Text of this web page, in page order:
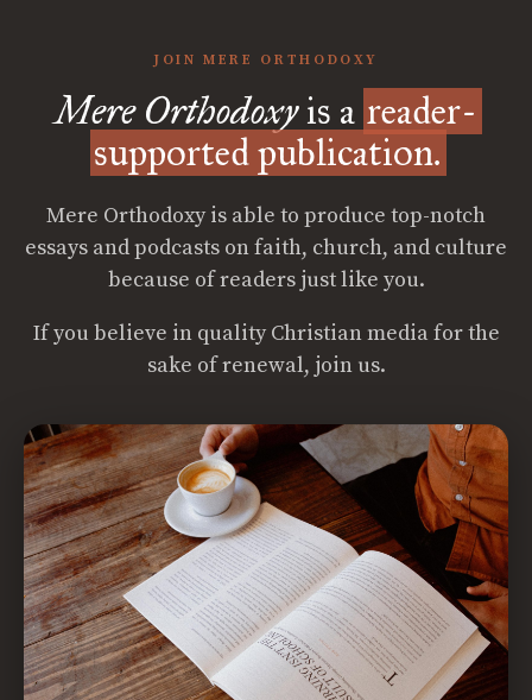
JOIN MERE ORTHODOXY
Mere Orthodoxyis a reader-
supported publication.
Mere Orthodoxy is able to produce top-notch
essays and podcasts on faith, church, and culture
because of readers just like you.
If you believe in quality Christian media for the
sake of renewal, join us.